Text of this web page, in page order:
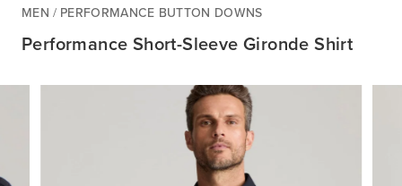
MEN / PERFORMANCE BUTTON DOWNS
Performance Short-Sleeve Gironde Shirt